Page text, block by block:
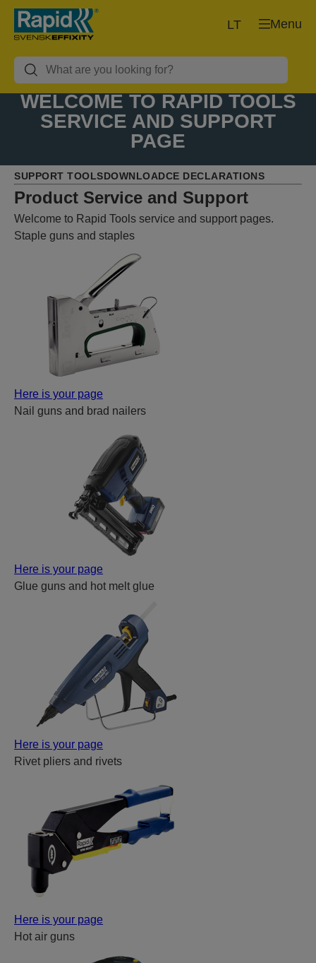
Menu
LT
WELCOME TO RAPID TOOLS
SERVICE AND SUPPORT
PAGE
SUPPORT TOOLSDOWNLOADCE DECLARATIONS
Product Service and Support
Welcome to Rapid Tools service and support pages.
Staple guns and staples
Here is your page
Nail guns and brad nailers
Here is your page
Glue guns and hot melt glue
Here is your page
Rivet pliers and rivets
Here is your page
Hot air guns